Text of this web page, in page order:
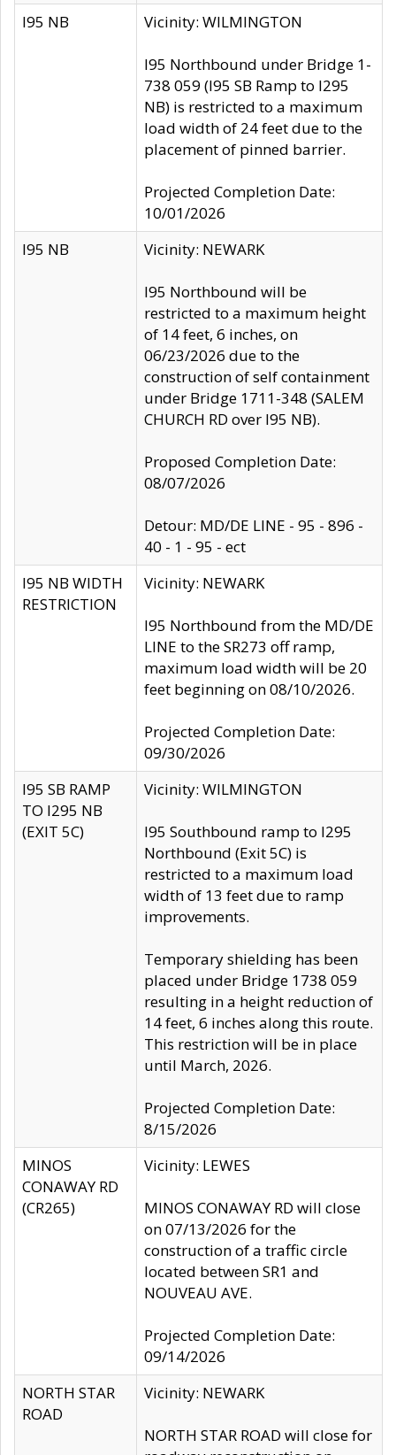
I95 NB Vicinity: WILMINGTON
I95 Northbound under Bridge 1-
738 059 (I95 SB Ramp to I295
NB) is restricted to a maximum
load width of 24 feet due to the
placement of pinned barrier.
Projected Completion Date:
10/01/2026
I95 NB
Vicinity: NEWARK
I95 Northbound will be
restricted to a maximum height
of 14 feet, 6 inches, on
06/23/2026 due to the
construction of self containment
under Bridge 1711-348 (SALEM
CHURCH RD over I95 NB).
Proposed Completion Date:
08/07/2026
Detour: MD/DE LINE - 95 - 896 -
40 - 1 - 95 - ect
I95 NB WIDTH
RESTRICTION
Vicinity: NEWARK
I95 Northbound from the MD/DE
LINE to the SR273 off ramp,
maximum load width will be 20
feet beginning on 08/10/2026.
Projected Completion Date:
09/30/2026
I95 SB RAMP
TO I295 NB
(EXIT 5C)
Vicinity: WILMINGTON
I95 Southbound ramp to I295
Northbound (Exit 5C) is
restricted to a maximum load
width of 13 feet due to ramp
improvements.
Temporary shielding has been
placed under Bridge 1738 059
resulting in a height reduction of
14 feet, 6 inches along this route.
This restriction will be in place
until March, 2026.
Projected Completion Date:
8/15/2026
MINOS
CONAWAY RD
(CR265)
Vicinity: LEWES
MINOS CONAWAY RD will close
on 07/13/2026 for the
construction of a traffic circle
located between SR1 and
NOUVEAU AVE.
Projected Completion Date:
09/14/2026
NORTH STAR
ROAD
Vicinity: NEWARK
NORTH STAR ROAD will close for